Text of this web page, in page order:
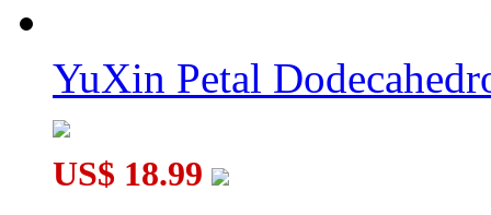
YuXin Petal
US$ 18.99